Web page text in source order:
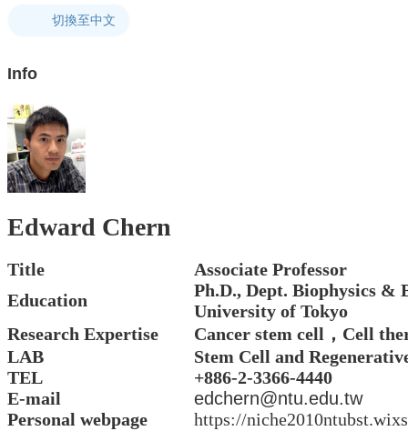
Masters
/
PhD
Programs
Alumni
Resources
Downloads
Home
NTU-
CLS
Site
Map
Contact
切換至中文
Info
Edward Chern
Title
Associate Professor
Education
Ph.D., Dept. Biophysics &
University of Tokyo
Research Expertise
Cancer stem cell，Cell
LAB
Stem Cell and
TEL
+886-2-3366-4440
E-mail
edchern@ntu.edu.tw
Personal webpage
https://